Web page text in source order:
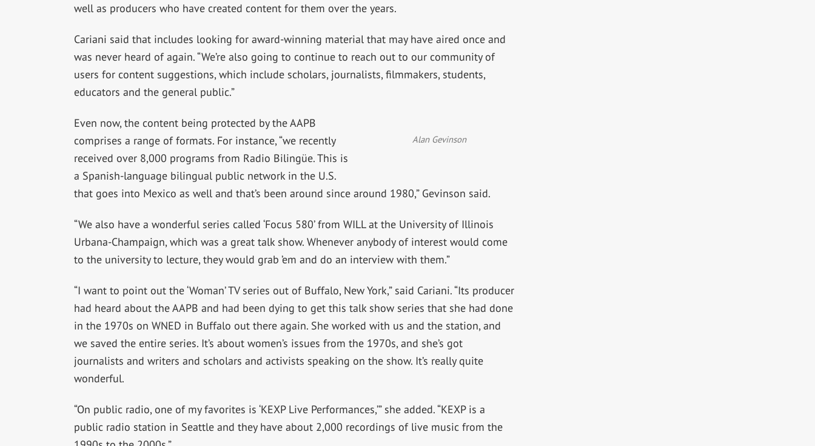
well as producers who have created content for them over the years.
Cariani said that includes looking for award-winning material that may have aired once and
was never heard of again. “We’re also going to continue to reach out to our community of
users for content suggestions, which include scholars, journalists, filmmakers, students,
educators and the general public.”
Alan Gevinson
Even now, the content being protected by the AAPB
comprises a range of formats. For instance, “we recently
received over 8,000 programs from Radio Bilingüe. This is
a Spanish-language bilingual public network in the U.S.
that goes into Mexico as well and that’s been around since around 1980,” Gevinson said.
“We also have a wonderful series called ‘Focus 580’ from WILL at the University of Illinois
Urbana-Champaign, which was a great talk show. Whenever anybody of interest would come
to the university to lecture, they would grab ’em and do an interview with them.”
“I want to point out the ‘Woman’ TV series out of Buffalo, New York,” said Cariani. “Its producer
had heard about the AAPB and had been dying to get this talk show series that she had done
in the 1970s on WNED in Buffalo out there again. She worked with us and the station, and
we saved the entire series. It’s about women’s issues from the 1970s, and she’s got
journalists and writers and scholars and activists speaking on the show. It’s really quite
wonderful.
“On public radio, one of my favorites is ‘KEXP Live Performances,’” she added. “KEXP is a
public radio station in Seattle and they have about 2,000 recordings of live music from the